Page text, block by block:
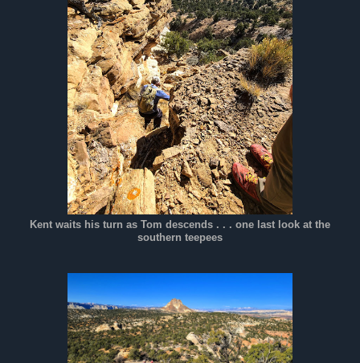
Kent waits his turn as Tom descends . . . one last look at the
southern teepees